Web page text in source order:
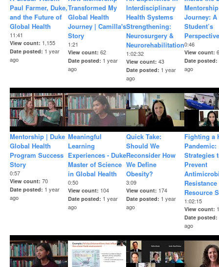
Paul Farmer, Duke,
and the Future of
Global Health
11:41
View count 1,155
Date posted 1 year
ago
Transformed My
Global Health
Journey | Camilla's
Story
1:21
View count 62
Date posted 1 year
ago
Interdisciplinary
Health Systems
Strengthening:
Neurosurgery &
Neurorehabilitation
1:02:32
View count 43
Date posted 1 year
ago
Mentorship
Journey: A
Student’s
Perspective
0:46
View count
Date posted
ago
Mentorship | Duke
Global Health
Program Success
Story
0:57
View count 70
Date posted 1 year
ago
Meaningful
Learning
Experiences - Duke
Master of Science
in Global Health
0:50
View count 104
Date posted 1 year
ago
Quick Take:
Should We
Reconsider How
We Define
Obesity?
3:09
View count 174
Date posted 1 year
ago
Fighting a
Pandemic:
Strategies
Prevent
Resource
1:02:15
View count
Date posted
ago